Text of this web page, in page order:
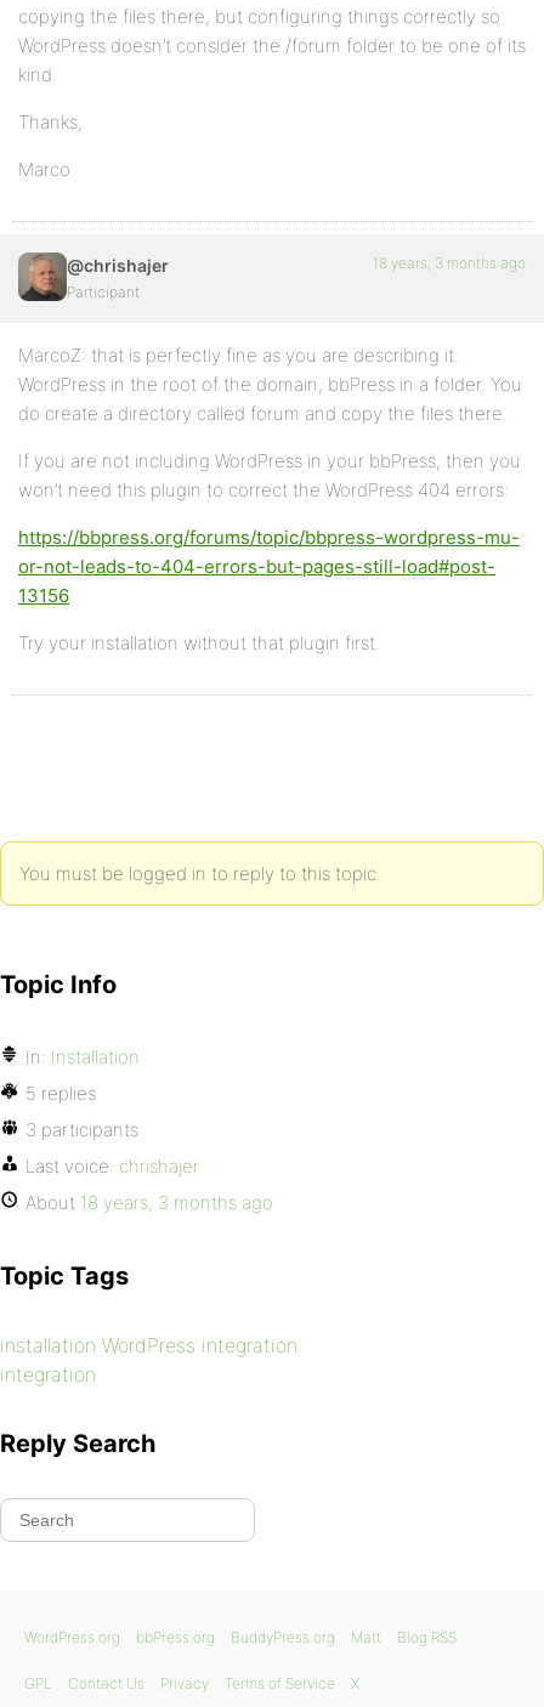
copying the files there, but configuring things correctly so
WordPress doesn’t consider the /forum folder to be one of its
kind.
Thanks,
Marco
@chrishajer
Participant
18 years, 3 months ago
MarcoZ: that is perfectly fine as you are describing it.
WordPress in the root of the domain, bbPress in a folder. You
do create a directory called forum and copy the files there.
If you are not including WordPress in your bbPress, then you
won’t need this plugin to correct the WordPress 404 errors:
https://bbpress.org/forums/topic/bbpress-wordpress-mu-
or-not-leads-to-404-errors-but-pages-still-load#post-
13156
Try your installation without that plugin first.
You must be logged in to reply to this topic.
Topic Info
In: Installation
5 replies
3 participants
Last voice: chrishajer
About 18 years, 3 months ago
Topic Tags
installation WordPress integration
integration
Reply Search
WordPress.org bbPress.org BuddyPress.org Matt Blog RSS
GPL Contact Us Privacy Terms of Service X